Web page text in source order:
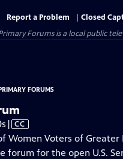
Report a Problem
Closed
Forumsis a local public
FORUMS
Video
has
Closed
| CC
Women Voters of
forum for the open U.S.